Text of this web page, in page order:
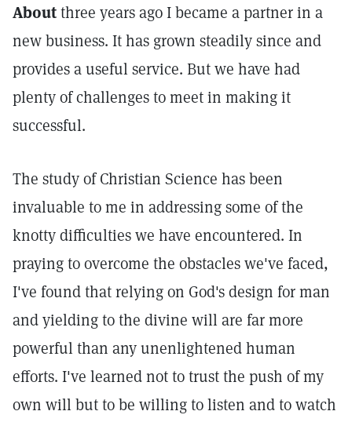
Aboutthree years ago I became a partner in a
new business. It has grown steadily since and
provides a useful service. But we have had
plenty of challenges to meet in making it
successful.
The study of Christian Science has been
invaluable to me in addressing some of the
knotty difficulties we have encountered. In
praying to overcome the obstacles we've faced,
I've found that relying on God's design for man
and yielding to the divine will are far more
powerful than any unenlightened human
efforts. I've learned not to trust the push of my
own will but to be willing to listen and to watch